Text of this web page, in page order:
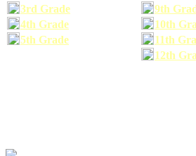
3rd Grade
9th
4th Grade
10th
5th Grade
11th
12th